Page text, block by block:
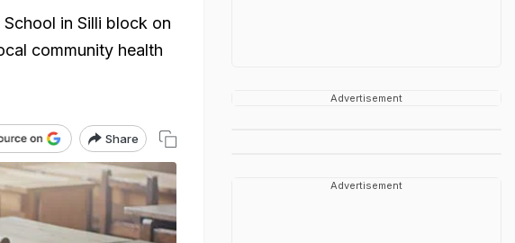
in Silli block on
community health
Share
Advertisement
Advertisement